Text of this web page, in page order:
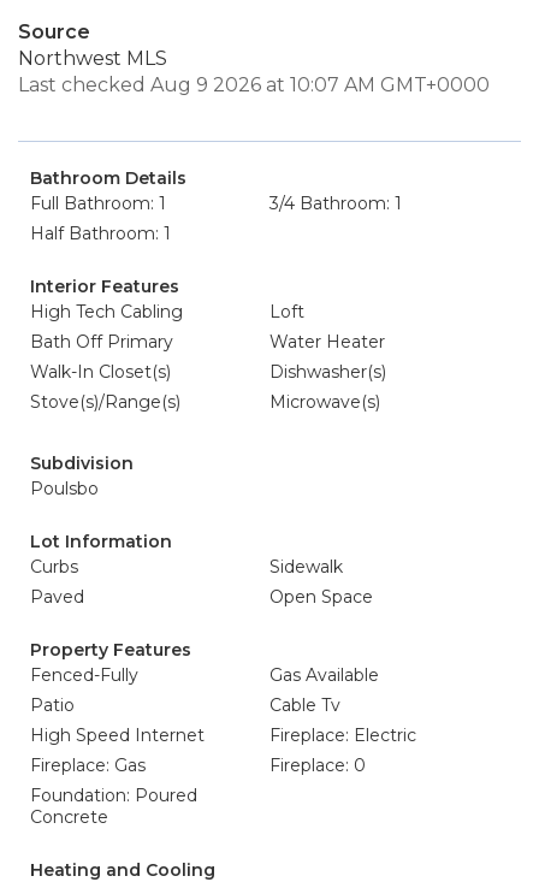
Source
Northwest MLS
Last checked Aug 9 2026 at 10:07 AM GMT+0000
Bathroom Details
Full Bathroom: 1
3/4 Bathroom: 1
Half Bathroom: 1
Interior Features
High Tech Cabling
Loft
Bath Off Primary
Water Heater
Walk-In Closet(s)
Dishwasher(s)
Stove(s)/Range(s)
Microwave(s)
Subdivision
Poulsbo
Lot Information
Curbs
Sidewalk
Paved
Open Space
Property Features
Fenced-Fully
Gas Available
Patio
Cable Tv
High Speed Internet
Fireplace: Electric
Fireplace: Gas
Fireplace: 0
Foundation: Poured
Concrete
Heating and Cooling